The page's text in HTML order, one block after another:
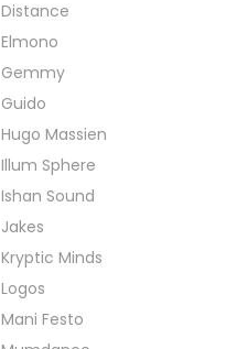
Distance
Elmono
Gemmy
Guido
Hugo Massien
Illum Sphere
Ishan Sound
Jakes
Kryptic Minds
Logos
Mani Festo